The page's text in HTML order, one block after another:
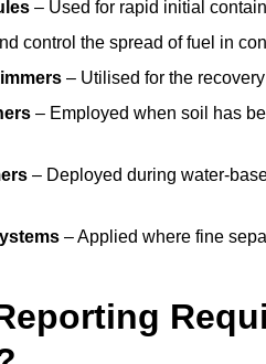
– Used for rapid initial
control the spread of fuel in
– Utilised for the
– Employed when soil has
– Deployed during water-
– Applied where fine